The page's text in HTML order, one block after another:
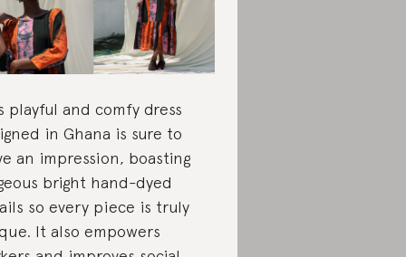
playful and comfy dress
in Ghana is sure to
an impression, boasting
bright hand-dyed
so every piece is truly
It also empowers